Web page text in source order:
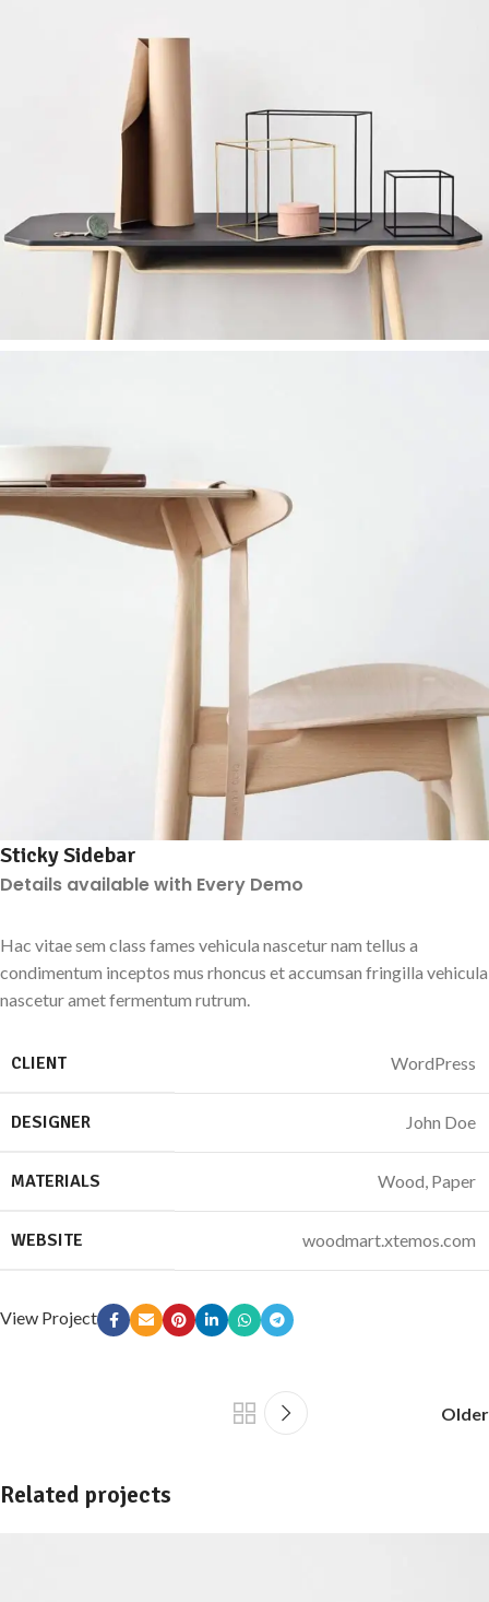
Sticky Sidebar
Details available with Every Demo
Hac vitae sem class fames vehicula nascetur nam tellus a
condimentum inceptos mus rhoncus et accumsan fringilla vehicula
nascetur amet fermentum rutrum.
CLIENT WordPress
DESIGNER John Doe
MATERIALS Wood, Paper
WEBSITE woodmart.xtemos.com
View Project
Older
Related projects